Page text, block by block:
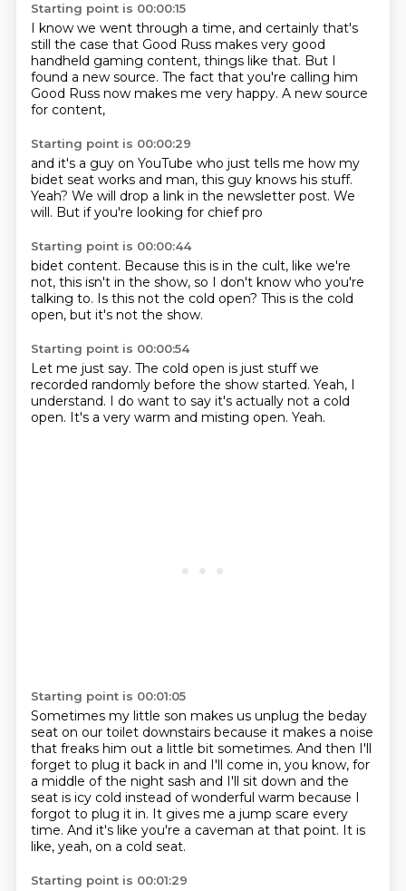
Starting point is 00:00:15
I know we went through a time, and certainly that's
still the case that Good Russ makes very good
handheld gaming content, things like that. But I
found a new source. The fact that you're calling him
Good Russ now makes me very happy. A new source
for content,
Starting point is 00:00:29
and it's a guy on YouTube who just tells me how my
bidet seat works and man, this guy knows his stuff.
Yeah? We will drop a link in the newsletter post. We
will. But if you're looking for chief pro
Starting point is 00:00:44
bidet content. Because this is in the cult, like we're
not, this isn't in the show, so I don't know who you're
talking to. Is this not the cold open? This is the cold
open, but it's not the show.
Starting point is 00:00:54
Let me just say. The cold open is just stuffwe
recorded randomly before the show started. Yeah, I
understand. I do want to say it's actually not a cold
open. It's a very warm and misting open. Yeah.
Starting point is 00:01:05
Sometimes my little son makes us unplug the beday
seat on our toilet downstairs because it makes a noise
that freaks him out a little bit sometimes. And then I'll
forget to plug it back in and I'll come in, you know, for
a middle of the night sash and I'll sit down and the
seat is icy cold instead of wonderful warm because I
forgot to plug it in. It gives me a jump scare every
time. And it's like you're a caveman at that point. It is
like, yeah, on a cold seat.
Starting point is 00:01:29